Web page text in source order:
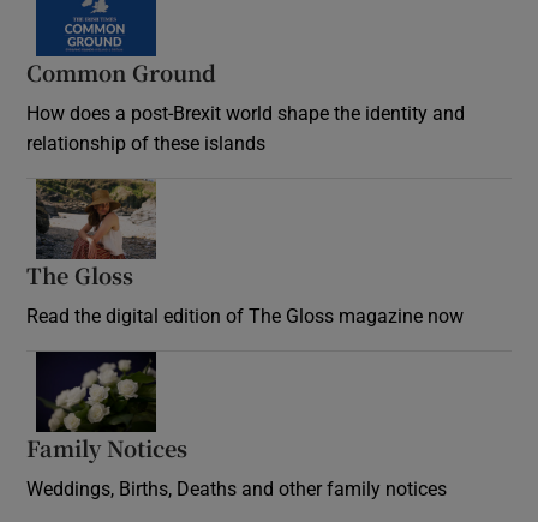
Common Ground
How does a post-Brexit world shape the identity and
relationship of these islands
The Gloss
Read the digital edition of The Gloss magazine now
Family Notices
Weddings, Births, Deaths and other family notices